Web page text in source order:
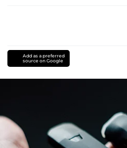
Add as a preferred
source on Google